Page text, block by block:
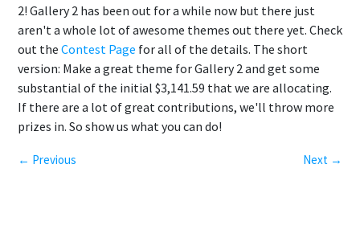
2! Gallery 2 has been out for a while now but there just
aren't a whole lot of awesome themes out there yet. Check
out the Contest Page for all of the details. The short
version: Make a great theme for Gallery 2 and get some
substantial of the initial $3,141.59 that we are allocating.
If there are a lot of great contributions, we'll throw more
prizes in. So show us what you can do!
← Previous Next →